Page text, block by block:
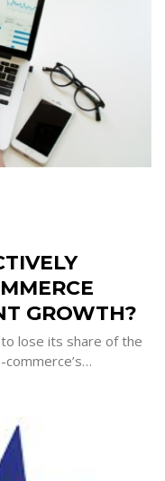
GROWTH?
lose its share of the